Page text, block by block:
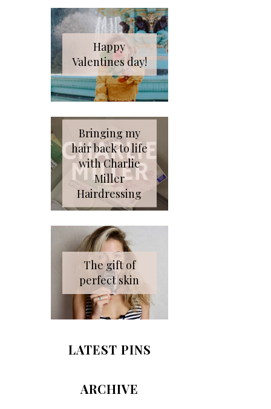
Happy
Valentines day!
Bringing my
hair back to life
with Charlie
Miller
Hairdressing
The gift of
perfect skin
LATEST PINS
ARCHIVE